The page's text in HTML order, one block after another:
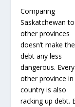
Comparing
Saskatchewan to
other provinces
doesn’t make the
debt any less
dangerous. Every
other province in
country is also
racking up debt.